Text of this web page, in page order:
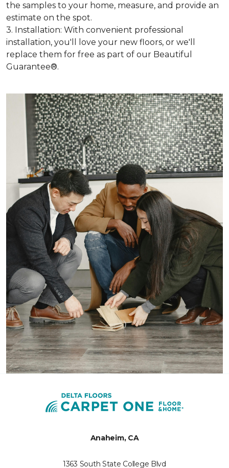
the samples to your home, measure, and provide an
estimate on the spot.
3. Installation: With convenient professional
installation, you'll love your new floors, or we'll
replace them for free as part of our Beautiful
Guarantee®.
Anaheim, CA
1363 South State College Blvd